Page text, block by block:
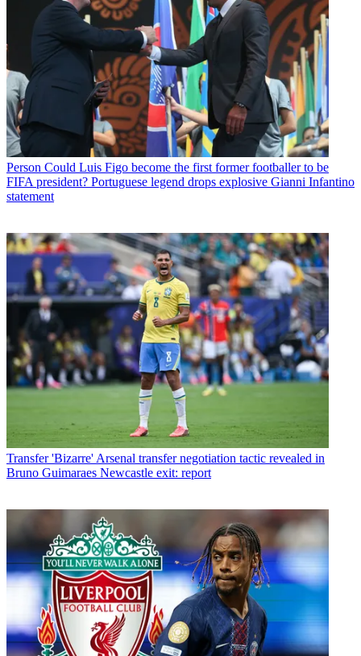
Person Could Luis Figo become the first former footballer to be
FIFA president? Portuguese legend drops explosive Gianni Infantino
statement
Transfer 'Bizarre' Arsenal transfer negotiation tactic revealed in
Bruno Guimaraes Newcastle exit: report